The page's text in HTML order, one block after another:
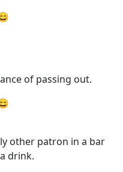
of passing out.
other patron in a bar
drink.